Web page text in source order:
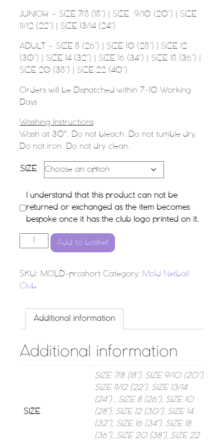
JUNIOR – SIZE 7/8 (18”) | SIZE
9/10 (20”) | SIZE
11/12 (22”) | SIZE 13/14 (24”)
ADULT – SIZE 8 (26”) | SIZE 10 (28”) | SIZE 12
(30”) | SIZE 14 (32”) | SIZE 16 (34”) | SIZE 18 (36”) |
SIZE 20 (38”) | SIZE 22 (40”)
Orders will be Dispatched within 7-10 Working
Days
Washing Instructions
Wash at 30°. Do not bleach. Do not tumble dry.
Do not iron. Do not dry clean.
SIZE
I understand that this product can not be
returned or exchanged as the item becomes
bespoke once it has the club logo printed on it.
Mold Netball Club - Pro Undershort quantity
Add to basket
SKU: MOLD-proshort Category: Mold Netball
Club
Additional information
Additional information
SIZE
SIZE 7/8 (18”), SIZE 9/10 (20”),
SIZE 11/12 (22”), SIZE 13/14
(24”) , SIZE 8 (26”), SIZE 10
(28”), SIZE 12 (30”), SIZE 14
(32”), SIZE 16 (34”), SIZE 18
(36”), SIZE 20 (38”), SIZE 22